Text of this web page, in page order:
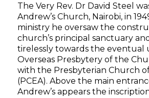
The Very Rev. Dr David Steel
Andrew’s Church, Nairobi, in
ministry he oversaw the
church’s principal sanctuary
tirelessly towards the eventual
Overseas Presbytery of the
with the Presbyterian Church
(PCEA). Above the main
Andrew’s appears the